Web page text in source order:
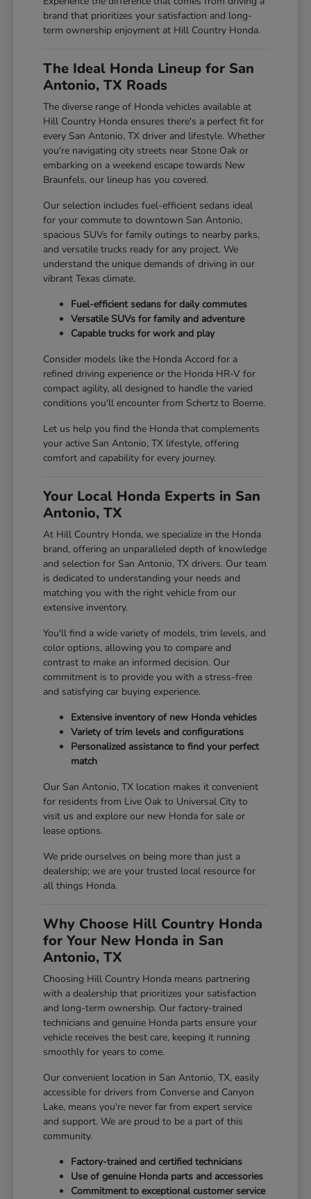
brand that prioritizes your satisfaction and long-
term ownership enjoyment at Hill Country Honda.
The Ideal Honda Lineup for San
Antonio, TX Roads
The diverse range of Honda vehicles available at
Hill Country Honda ensures there's a perfect fit for
every San Antonio, TX driver and lifestyle. Whether
you're navigating city streets near Stone Oak or
embarking on a weekend escape towards New
Braunfels, our lineup has you covered.
Our selection includes fuel-efficient sedans ideal
for your commute to downtown San Antonio,
spacious SUVs for family outings to nearby parks,
and versatile trucks ready for any project. We
understand the unique demands of driving in our
vibrant Texas climate.
Fuel-efficient sedans for daily commutes
Versatile SUVs for family and adventure
Capable trucks for work and play
Consider models like the Honda Accord for a
refined driving experience or the Honda HR-V for
compact agility, all designed to handle the varied
conditions you'll encounter from Schertz to Boerne.
Let us help you find the Honda that complements
your active San Antonio, TX lifestyle, offering
comfort and capability for every journey.
Your Local Honda Experts in San
Antonio, TX
At Hill Country Honda, we specialize in the Honda
brand, offering an unparalleled depth of knowledge
and selection for San Antonio, TX drivers. Our team
is dedicated to understanding your needs and
matching you with the right vehicle from our
extensive inventory.
You'll find a wide variety of models, trim levels, and
color options, allowing you to compare and
contrast to make an informed decision. Our
commitment is to provide you with a stress-free
and satisfying car buying experience.
Extensive inventory of new Honda vehicles
Variety of trim levels and configurations
Personalized assistance to find your perfect
match
Our San Antonio, TX location makes it convenient
for residents from Live Oak to Universal City to
visit us and explore our new Honda for sale or
lease options.
We pride ourselves on being more than just a
dealership; we are your trusted local resource for
all things Honda.
Why Choose Hill Country Honda
for Your New Honda in San
Antonio, TX
Choosing Hill Country Honda means partnering
with a dealership that prioritizes your satisfaction
and long-term ownership. Our factory-trained
technicians and genuine Honda parts ensure your
vehicle receives the best care, keeping it running
smoothly for years to come.
Our convenient location in San Antonio, TX, easily
accessible for drivers from Converse and Canyon
Lake, means you're never far from expert service
and support. We are proud to be a part of this
community.
Factory-trained and certified technicians
Use of genuine Honda parts and accessories
Commitment to exceptional customer service